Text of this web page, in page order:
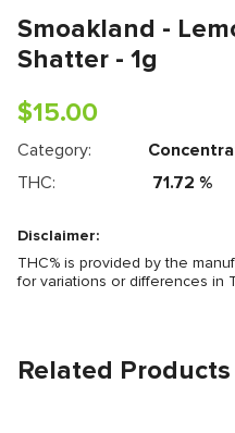
Smoakland -
Shatter - 1g
$15.00
Category:
THC:
71.72 %
Disclaimer:
THC% is provided by the
for variations or differences in
Related Products